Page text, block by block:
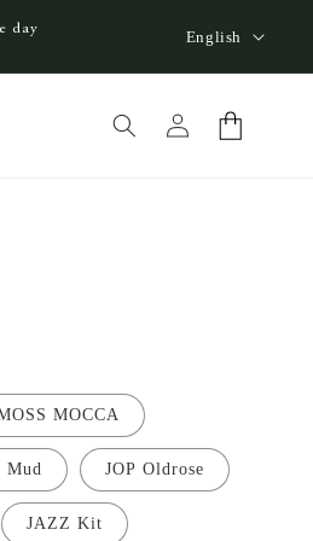
day
L
a
g
English
in
Cart
MOCCA
Mud JOP Oldrose
JAZZ Kit